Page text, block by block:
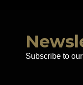
Subscribe to